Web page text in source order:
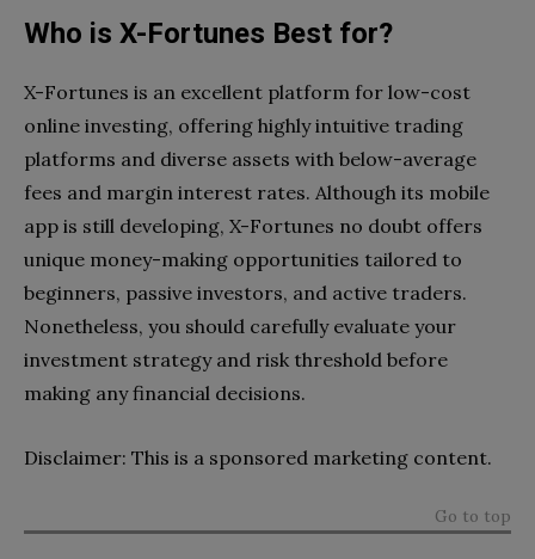
Who is X-Fortunes Best for?
X-Fortunes is an excellent platform for low-cost
online investing, offering highly intuitive trading
platforms and diverse assets with below-average
fees and margin interest rates. Although its mobile
app is still developing, X-Fortunes no doubt offers
unique money-making opportunities tailored to
beginners, passive investors, and active traders.
Nonetheless, you should carefully evaluate your
investment strategy and risk threshold before
making any financial decisions.
Disclaimer: This is a sponsored marketing content.
Go to top